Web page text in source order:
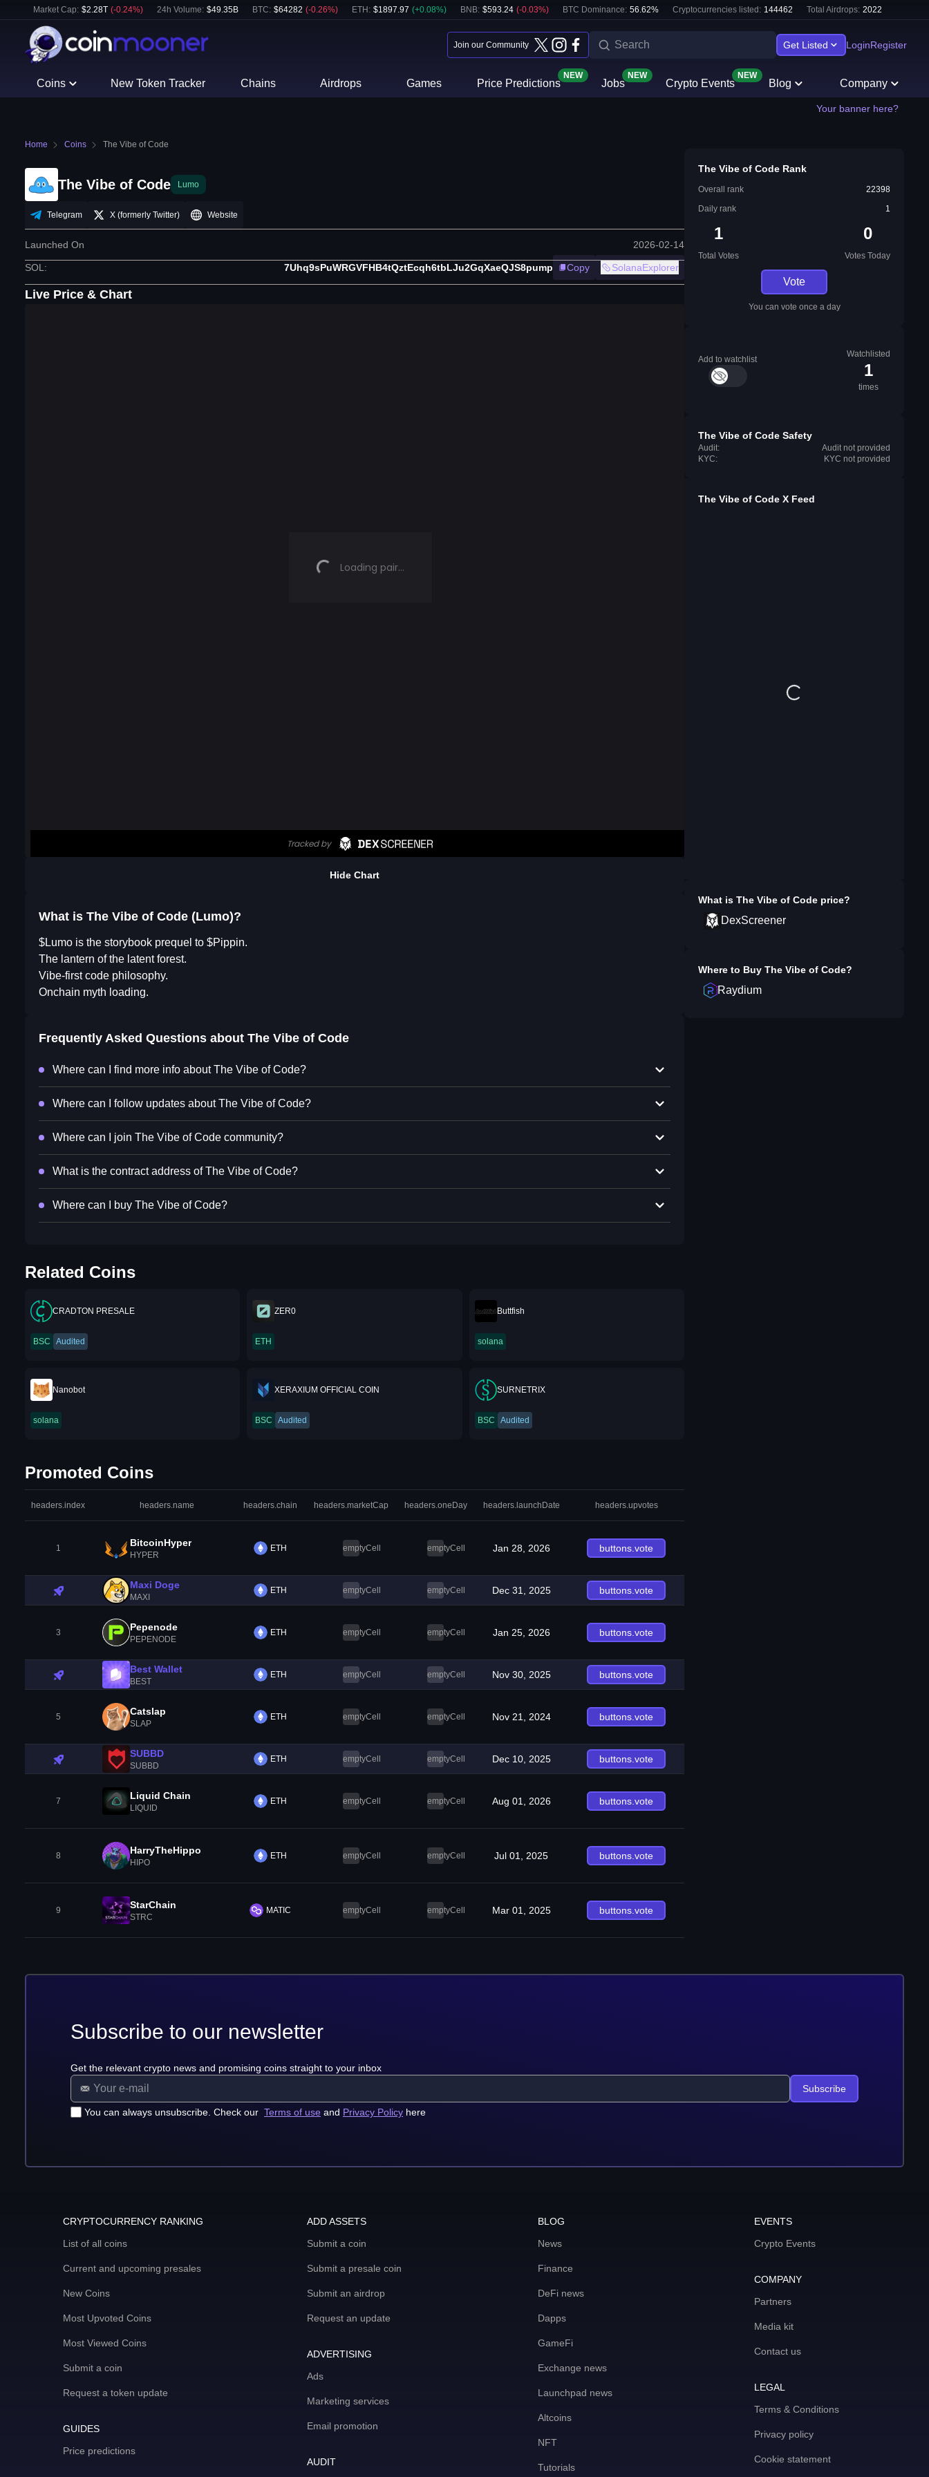
Market Cap: $2.28T (-0.24%) 24h Volume: $49.35B BTC: $64282 (-0.26%) ETH : $1897.97 (+0.08%) BNB: $593.24 (-0.03%) BTC Dominance: 56.62% Cryptocurrencies listed: 144462 Total Airdrops: 2022
Join our Community Get Listed LoginRegister
Coins New Token Tracker Chains Airdrops Games Price Predictions
NEW
Jobs
NEW
Crypto Events
NEW
Blog Company
Your banner here?
Home Coins The Vibe of Code
The Vibe of Code Lumo
Telegram X (formerly Twitter) Website
Launched On 2026-02-14
SOL : 7Uhq9sPuWRGVFHB4tQztEcqh6tbLJu2GqXaeQJS8pump Copy SolanaExplorer
Live Price & Chart
Hide Chart
What is The Vibe of Code (Lumo)?
$Lumo is the storybook prequel to $Pippin.
The lantern of the latent forest.
Vibe-first code philosophy.
Onchain myth loading.
Frequently Asked Questions about The Vibe of Code
Where can I find more info about The Vibe of Code?
Where can I follow updates about The Vibe of Code?
Where can I join The Vibe of Code community?
What is the contract address of The Vibe of Code?
Where can I buy The Vibe of Code?
Related Coins
CRADTON PRESALE
BSC Audited
ZER0
ETH
Buttfish
solana
Nanobot
solana
XERAXIUM OFFICIAL COIN
BSC Audited
SURNETRIX
BSC Audited
Promoted Coins
headers.index headers.name headers.chain headers.marketCap headers.oneDay headers.launchDate headers.upvotes
1 BitcoinHyper
HYPER
ETH emptyCell emptyCell Jan 28, 2026 buttons.vote
Maxi Doge
MAXI
ETH emptyCell emptyCell Dec 31, 2025 buttons.vote
3 Pepenode
PEPENODE
ETH emptyCell emptyCell Jan 25, 2026 buttons.vote
Best Wallet
BEST
ETH emptyCell emptyCell Nov 30, 2025 buttons.vote
5 Catslap
SLAP
ETH emptyCell emptyCell Nov 21, 2024 buttons.vote
SUBBD
SUBBD
ETH emptyCell emptyCell Dec 10, 2025 buttons.vote
7 Liquid Chain
LIQUID
ETH emptyCell emptyCell Aug 01, 2026 buttons.vote
8 HarryTheHippo
HIPO
ETH emptyCell emptyCell Jul 01, 2025 buttons.vote
9 StarChain
STRC
MATIC emptyCell emptyCell Mar 01, 2025 buttons.vote
The Vibe of Code Rank
Overall rank
22398
Daily rank
1
1
Total Votes
0
Votes Today
Vote
You can vote once a day
Add to watchlist
Watchlisted
1
times
The Vibe of Code Safety
Audit:
Audit not provided
KYC:
KYC not provided
The Vibe of Code X Feed
What is The Vibe of Code price?
DexScreener
Where to Buy The Vibe of Code?
Raydium
Subscribe to our newsletter
Get the relevant crypto news and promising coins straight to your inbox
You can always unsubscribe. Check our Terms of use and Privacy Policy here
Subscribe
CRYPTOCURRENCY RANKING
List of all coins
Current and upcoming presales
New Coins
Most Upvoted Coins
Most Viewed Coins
Submit a coin
Request a token update
GUIDES
Price predictions
ADD ASSETS
Submit a coin
Submit a presale coin
Submit an airdrop
Request an update
ADVERTISING
Ads
Marketing services
Email promotion
AUDIT
BLOG
News
Finance
DeFi news
Dapps
GameFi
Exchange news
Launchpad news
Altcoins
NFT
Tutorials
EVENTS
Crypto Events
COMPANY
Partners
Media kit
Contact us
LEGAL
Terms & Conditions
Privacy policy
Cookie statement